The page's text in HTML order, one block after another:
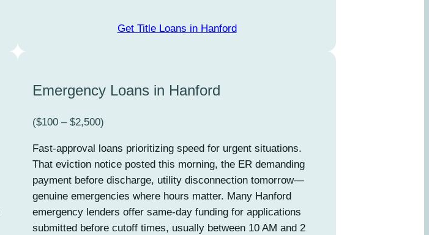
Get Title Loans in Hanford
Emergency Loans in Hanford
($100 – $2,500)
Fast-approval loans prioritizing speed for urgent situations.
That eviction notice posted this morning, the ER demanding
payment before discharge, utility disconnection tomorrow—
genuine emergencies where hours matter. Many Hanford
emergency lenders offer same-day funding for applications
submitted before cutoff times, usually between 10 AM and 2